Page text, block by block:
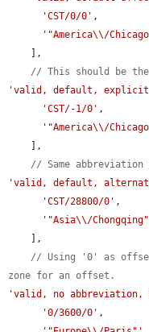
'CST/0/0' ,
'"America\\/
// This should be the
'valid, default,
'CST/-1/0' ,
'"America\\/
// Same
'valid, default,
'CST/28800/0' ,
'"Asia\\/
// Using '0' as
zone for an offset.
'valid, no abbreviation,
'0/3600/0' ,